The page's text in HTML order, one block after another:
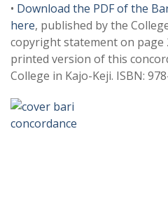
• Download the PDF of the
here, published by the
copyright statement on page
printed version of this
College in Kajo-Keji. ISBN: